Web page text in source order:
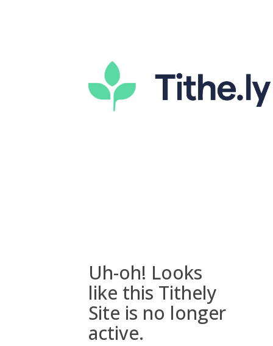
Uh-oh! Looks
like this Tithely
Site is no longer
active.